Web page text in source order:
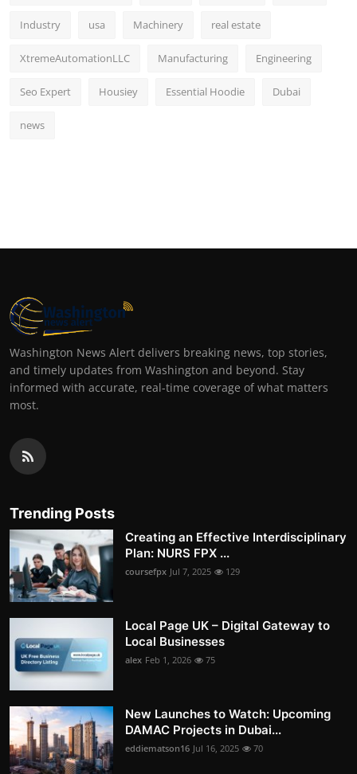
Industry usa Machinery real estate
XtremeAutomationLLC Manufacturing Engineering
Seo Expert Housiey Essential Hoodie Dubai
news
Washington News Alert delivers breaking news, top stories,
and timely updates from Washington and beyond. Stay
informed with accurate, real-time coverage of what matters
most.
Trending Posts
Creating an Effective Interdisciplinary
Plan: NURS FPX ...
coursefpx Jul 7, 2025 129
Local Page UK – Digital Gateway to
Local Businesses
alex Feb 1, 2026 75
New Launches to Watch: Upcoming
DAMAC Projects in Dubai...
eddiematson16 Jul 16, 2025 70